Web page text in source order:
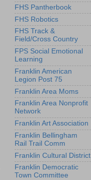
FHS Pantherbook
FHS Robotics
FHS Track &
Field/Cross Country
FPS Social Emotional
Learning
Franklin American
Legion Post 75
Franklin Area Moms
Franklin Area Nonprofit
Network
Franklin Art Association
Franklin Bellingham
Rail Trail Comm
Franklin Cultural District
Franklin Democratic
Town Committee